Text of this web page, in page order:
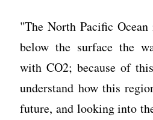
"The North Pacific
below the surface the
with CO2; because of
understand how this
future, and looking into